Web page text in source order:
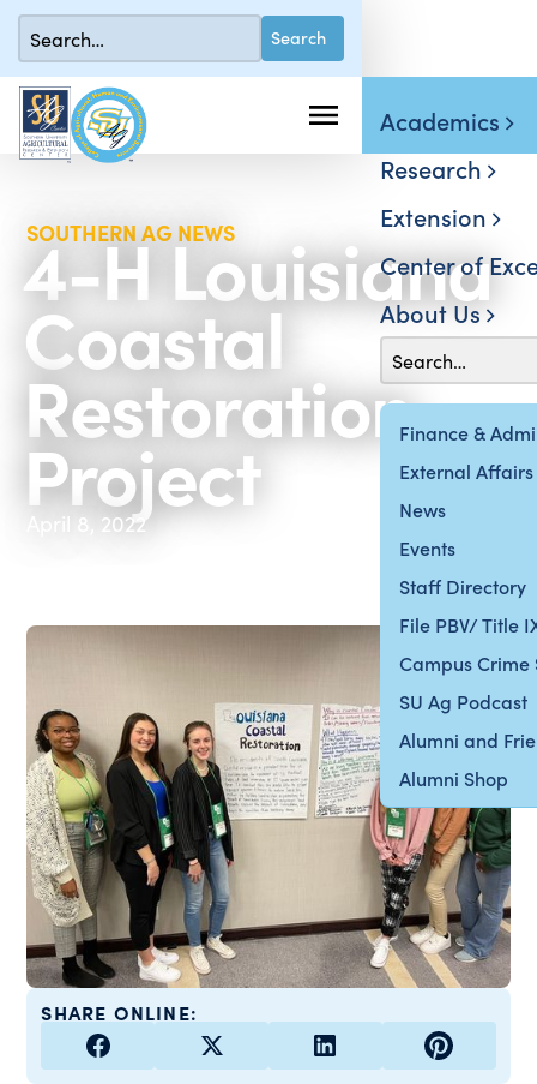
Finance &
External Affairs
News
Events
Staff Directory
File PBV/ Title
Campus Crime
SU Ag Podcast
Alumni and
Alumni Shop
Academics
Research
Extension
Center of
About Us
SOUTHERN AG NEWS
4-H Louisiana
Coastal
Restoration
Project
April 8, 2022
SHARE ONLINE: